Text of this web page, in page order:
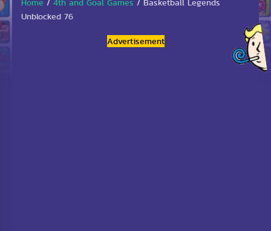
Home / 4th and Goal Games / Basketball Legends
Unblocked 76
Advertisement